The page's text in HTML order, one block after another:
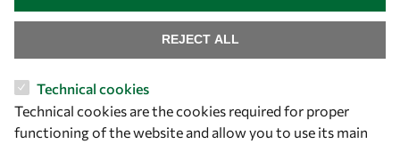
Technical cookies
Technical cookies are the cookies required for proper
functioning of the website and allow you to use its main
REJECT ALL